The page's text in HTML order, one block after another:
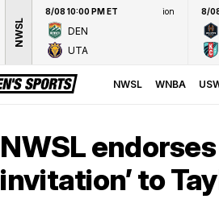
NWSL
8/08 10:00 PM ET ion
DEN
UTA
8/
NWSL WNBA
NWSL endorses
invitation’ to